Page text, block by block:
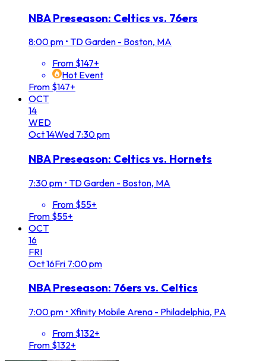
NBA Preseason: Celtics vs. 76ers
8:00 pm • TD Garden - Boston, MA
From $147+
Hot Event
From $147+
OCT
14
WED
Oct14Wed 7:30 pm
NBA Preseason: Celtics vs. Hornets
7:30 pm • TD Garden - Boston, MA
From $55+
From $55+
OCT
16
FRI
Oct16Fri 7:00 pm
NBA Preseason: 76ers vs. Celtics
7:00 pm • Xfinity Mobile Arena - Philadelphia, PA
From $132+
From $132+